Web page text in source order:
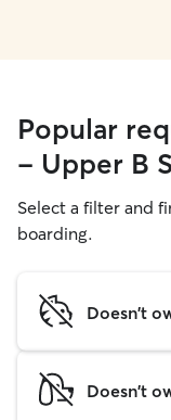
Popular
- Upper B
Select a filter and
boarding.
Doesn't
Doesn't